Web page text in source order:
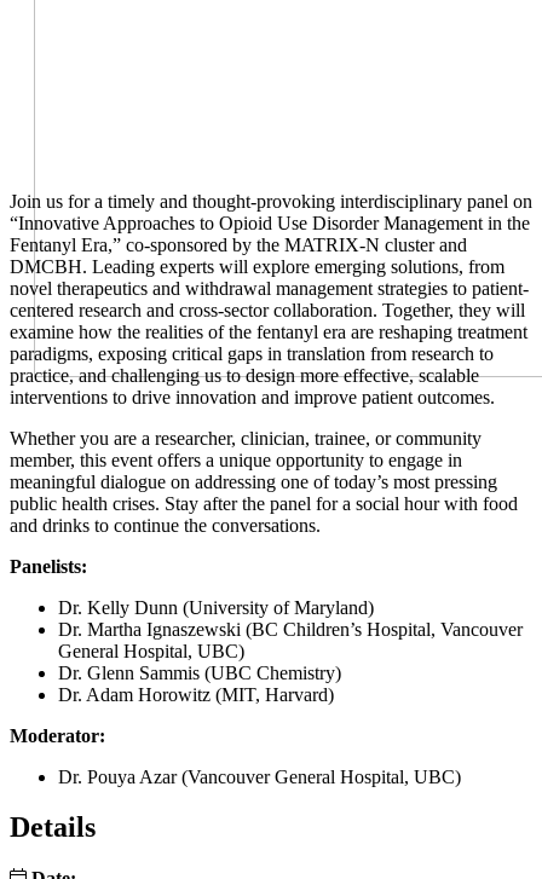
Join us for a timely and thought-provoking interdisciplinary panel on
“Innovative Approaches to Opioid Use Disorder Management in the
Fentanyl Era,” co-sponsored by the MATRIX-N cluster and
DMCBH. Leading experts will explore emerging solutions, from
novel therapeutics and withdrawal management strategies to patient-
centered research and cross-sector collaboration. Together, they will
examine how the realities of the fentanyl era are reshaping treatment
paradigms, exposing critical gaps in translation from research to
practice, and challenging us to design more effective, scalable
interventions to drive innovation and improve patient outcomes.
Whether you are a researcher, clinician, trainee, or community
member, this event offers a unique opportunity to engage in
meaningful dialogue on addressing one of today’s most pressing
public health crises. Stay after the panel for a social hour with food
and drinks to continue the conversations.
Panelists:
Dr. Kelly Dunn (University of Maryland)
Dr. Martha Ignaszewski (BC Children’s Hospital, Vancouver
General Hospital, UBC)
Dr. Glenn Sammis (UBC Chemistry)
Dr. Adam Horowitz (MIT, Harvard)
Moderator:
Dr. Pouya Azar (Vancouver General Hospital, UBC)
Details